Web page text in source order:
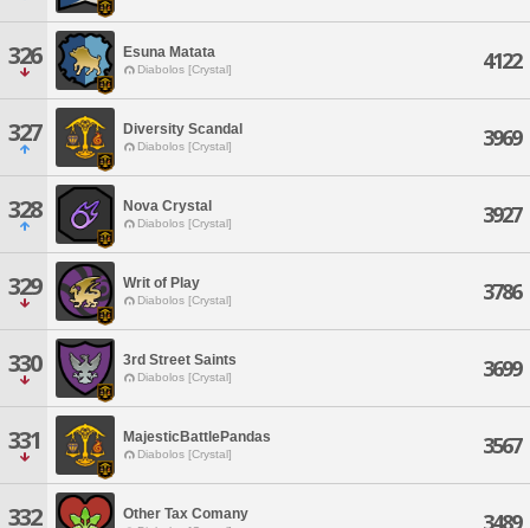
326 Esuna Matata
Diabolos [Crystal] 4122
327 Diversity Scandal
Diabolos [Crystal] 3969
328 Nova Crystal
Diabolos [Crystal] 3927
329 Writ of Play
Diabolos [Crystal] 3786
330 3rd Street Saints
Diabolos [Crystal] 3699
331 MajesticBattlePandas
Diabolos [Crystal] 3567
332 Other Tax Comany 3489